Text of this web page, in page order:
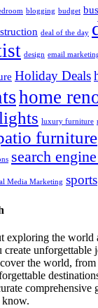
blogging budget
deal of the day
design email
Holiday Deals
home
luxury furniture
furniture
search
Media Marketing sports
exploring the world
create unforgettable
the world, from
comprehensive
know.